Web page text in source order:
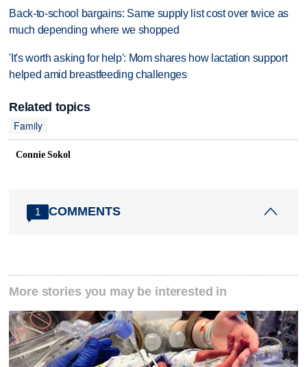
Back-to-school bargains: Same supply list cost over twice as
much depending where we shopped
'It's worth asking for help': Mom shares how lactation support
helped amid breastfeeding challenges
Related topics
Family
Connie Sokol
1 COMMENTS
More stories you may be interested in